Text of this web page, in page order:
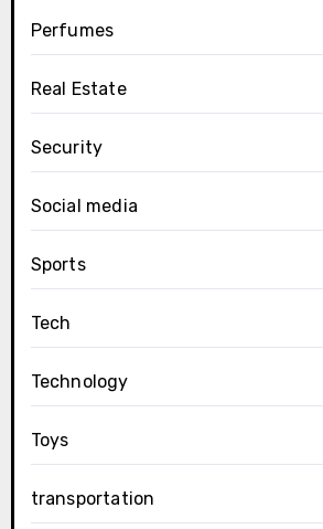
Perfumes
Real Estate
Security
Social media
Sports
Tech
Technology
Toys
transportation